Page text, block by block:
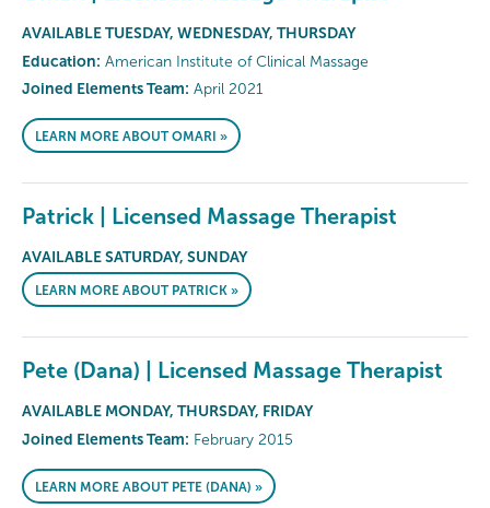
AVAILABLE TUESDAY, WEDNESDAY, THURSDAY
Education: American Institute of Clinical Massage
Joined Elements Team: April 2021
LEARN MORE ABOUT OMARI »
Patrick | Licensed Massage Therapist
AVAILABLE SATURDAY, SUNDAY
LEARN MORE ABOUT PATRICK »
Pete (Dana) | Licensed Massage Therapist
AVAILABLE MONDAY, THURSDAY, FRIDAY
Joined Elements Team: February 2015
LEARN MORE ABOUT PETE (DANA) »